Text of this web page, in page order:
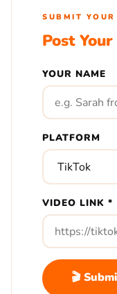
SUBMIT
Post
YOUR NAME
PLATFORM
VIDEO LINK *
🎬